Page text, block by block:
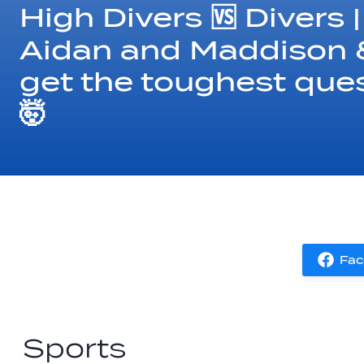
High Divers 🆚 Divers
Aidan and Maddison
get the toughest
🤯
Sports